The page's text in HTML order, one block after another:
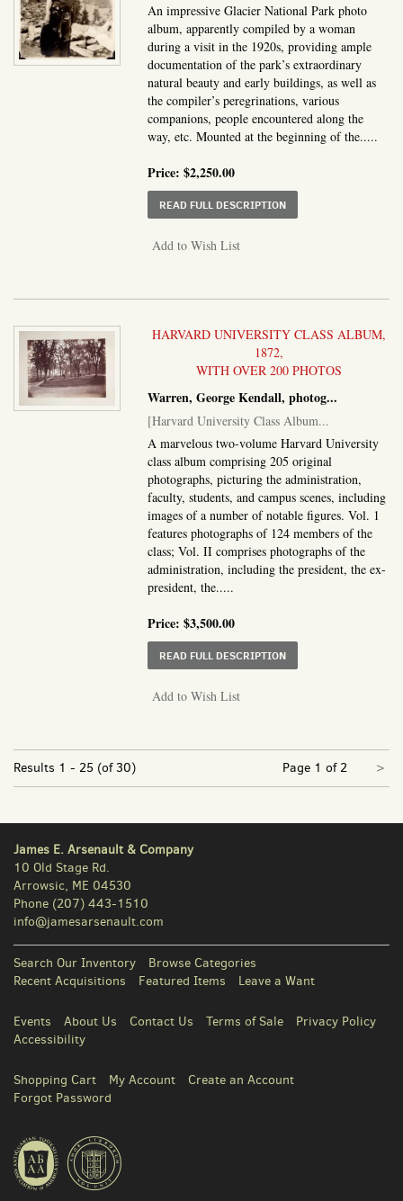
An impressive Glacier National Park photo
album, apparently compiled by a woman
during a visit in the 1920s, providing ample
documentation of the park’s extraordinary
natural beauty and early buildings, as well as
the compiler’s peregrinations, various
companions, people encountered along the
way, etc. Mounted at the beginning of the.....
Price:$2,250.00
READ FULL DESCRIPTIONABOUT GLACIER
Add to Wish List
HARVARD UNIVERSITY CLASS ALBUM,
1872,
WITH OVER 200 PHOTOS
Warren, George Kendall, photog...
[Harvard University Class Album...
A marvelous two-volume Harvard University
class album comprising 205 original
photographs, picturing the administration,
faculty, students, and campus scenes, including
images of a number of notable figures. Vol. 1
features photographs of 124 members of the
class; Vol. II comprises photographs of the
administration, including the president, the ex-
president, the.....
Price:$3,500.00
READ FULL DESCRIPTIONABOUT HARVARD
Add to Wish List
Results 1 - 25 (of 30) Page 1 of 2 >
James E. Arsenault & Company
10 Old Stage Rd.
Arrowsic, ME 04530
Phone (207) 443-1510
info@jamesarsenault.com
Search Our Inventory
Browse Categories
Recent Acquisitions
Featured Items Leave a Want
Events About Us Contact Us Terms of Sale
Privacy Policy
Accessibility
Shopping Cart My Account
Create an Account
Forgot Password